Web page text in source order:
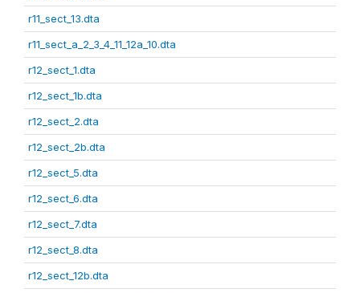
r11_sect_13.dta
r11_sect_a_2_3_4_11_12a_10.dta
r12_sect_1.dta
r12_sect_1b.dta
r12_sect_2.dta
r12_sect_2b.dta
r12_sect_5.dta
r12_sect_6.dta
r12_sect_7.dta
r12_sect_8.dta
r12_sect_12b.dta